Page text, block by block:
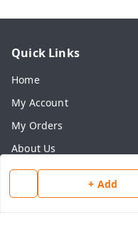
+ Add
Quick Links
Home
My Account
My Orders
About Us
Payment Policy
Privacy Policy